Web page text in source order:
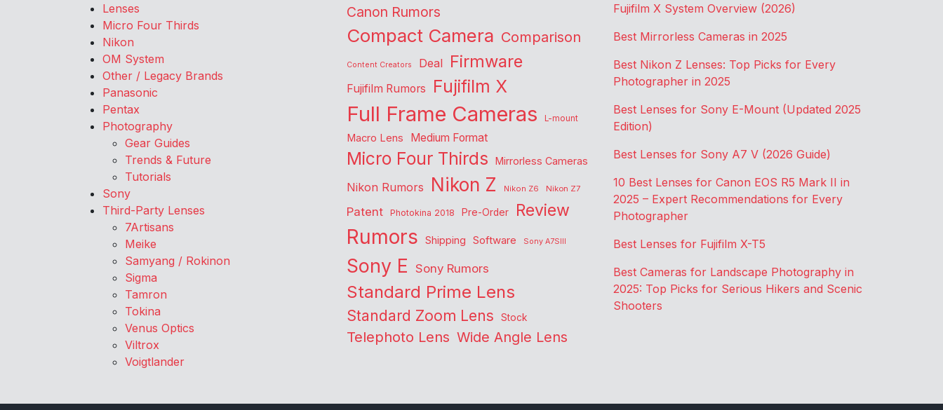
Lenses
Micro Four Thirds
Nikon
OM System
Other / Legacy Brands
Panasonic
Pentax
Photography
Gear Guides
Trends & Future
Tutorials
Sony
Third-Party Lenses
7Artisans
Meike
Samyang / Rokinon
Sigma
Tamron
Tokina
Venus Optics
Viltrox
Voigtlander
Canon Rumors
Compact Camera Comparison
Content Creators Deal Firmware
Fujifilm Rumors Fujifilm X
Full Frame Cameras L-mount
Macro Lens Medium Format
Micro Four Thirds Mirrorless Cameras
Nikon Rumors Nikon Z Nikon Z6 Nikon Z7
Patent Photokina 2018 Pre-Order Review
Rumors Shipping Software Sony A7SIII
Sony E Sony Rumors
Standard Prime Lens
Standard Zoom Lens Stock
Telephoto Lens Wide Angle Lens
Fujifilm X System Overview (2026)
Best Mirrorless Cameras in 2025
Best Nikon Z Lenses: Top Picks for Every
Photographer in 2025
Best Lenses for Sony E-Mount (Updated 2025
Edition)
Best Lenses for Sony A7 V (2026 Guide)
10 Best Lenses for Canon EOS R5 Mark II in
2025 – Expert Recommendations for Every
Photographer
Best Lenses for Fujifilm X-T5
Best Cameras for Landscape Photography in
2025: Top Picks for Serious Hikers and Scenic
Shooters